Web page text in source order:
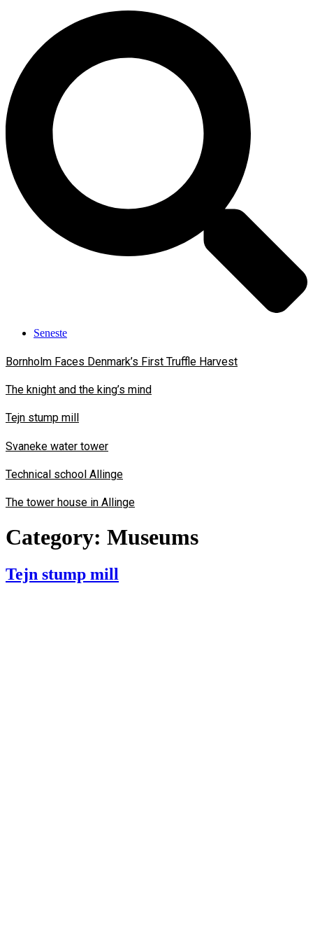
Seneste
Bornholm Faces Denmark’s First Truffle Harvest
The knight and the king’s mind
Tejn stump mill
Svaneke water tower
Technical school Allinge
The tower house in Allinge
Category: Museums
Tejn stump mill